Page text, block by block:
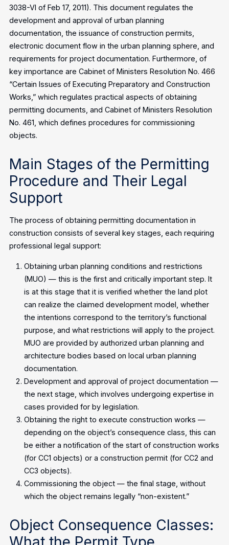
3038-VI of Feb 17, 2011). This document regulates the
development and approval of urban planning
documentation, the issuance of construction permits,
electronic document flow in the urban planning sphere, and
requirements for project documentation. Furthermore, of
key importance are Cabinet of Ministers Resolution No. 466
“Certain Issues of Executing Preparatory and Construction
Works,” which regulates practical aspects of obtaining
permitting documents, and Cabinet of Ministers Resolution
No. 461, which defines procedures for commissioning
objects.
Main Stages of the Permitting
Procedure and Their Legal
Support
The process of obtaining permitting documentation in
construction consists of several key stages, each requiring
professional legal support:
Obtaining urban planning conditions and restrictions
(MUO) — this is the first and critically important step. It
is at this stage that it is verified whether the land plot
can realize the claimed development model, whether
the intentions correspond to the territory’s functional
purpose, and what restrictions will apply to the project.
MUO are provided by authorized urban planning and
architecture bodies based on local urban planning
documentation.
Development and approval of project documentation —
the next stage, which involves undergoing expertise in
cases provided for by legislation.
Obtaining the right to execute construction works —
depending on the object’s consequence class, this can
be either a notification of the start of construction works
(for CC1 objects) or a construction permit (for CC2 and
CC3 objects).
Commissioning the object — the final stage, without
which the object remains legally “non-existent.”
Object Consequence Classes: